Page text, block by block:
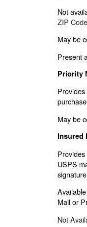
Not
ZIP
May be
Present
Priority
May be
Insured
USPS
Mail or
Not